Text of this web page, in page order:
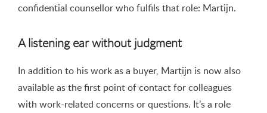
confidential counsellor who fulfils that role: Martijn.
A listening ear without judgment
In addition to his work as a buyer, Martijn is now also
available as the first point of contact for colleagues
with work-related concerns or questions. It’s a role